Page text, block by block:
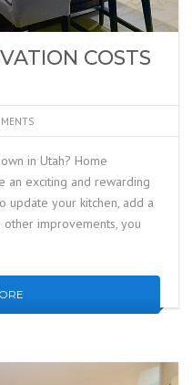
COSTS
in Utah? Home
an exciting and rewarding
update your kitchen, add a
improvements, you